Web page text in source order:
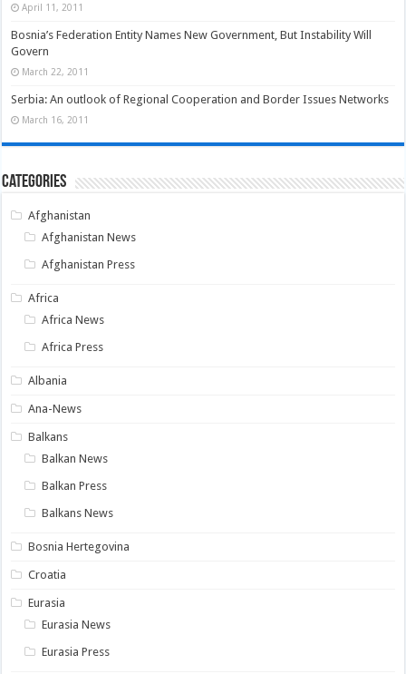
April 11, 2011
Bosnia’s Federation Entity Names New Government, But Instability Will
Govern
March 22, 2011
Serbia: An outlook of Regional Cooperation and Border Issues Networks
March 16, 2011
Categories
Afghanistan
Afghanistan News
Afghanistan Press
Africa
Africa News
Africa Press
Albania
Ana-News
Balkans
Balkan News
Balkan Press
Balkans News
Bosnia Hertegovina
Croatia
Eurasia
Eurasia News
Eurasia Press